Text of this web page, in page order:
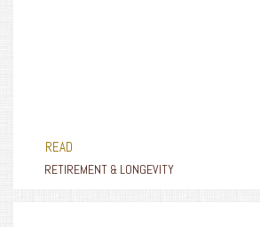
READ
RETIREMENT & LONGEVITY